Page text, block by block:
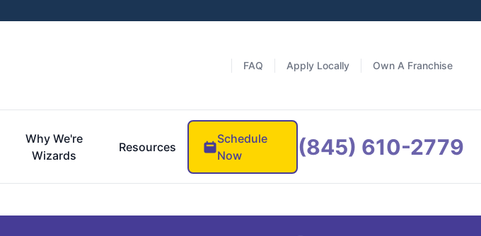
FAQ Apply Locally Own A Franchise
Why We're
Wizards
Resources
Schedule
Now
(845) 610-2779